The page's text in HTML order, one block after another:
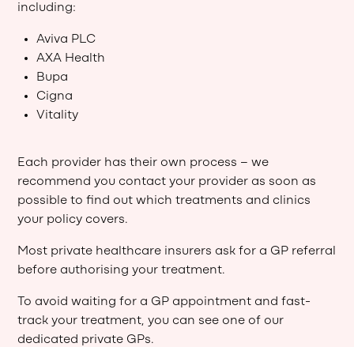
including:
Aviva PLC
AXA Health
Bupa
Cigna
Vitality
Each provider has their own process – we
recommend you contact your provider as soon as
possible to find out which treatments and clinics
your policy covers.
Most private healthcare insurers ask for a GP referral
before authorising your treatment.
To avoid waiting for a GP appointment and fast-
track your treatment, you can see one of our
dedicated private GPs.